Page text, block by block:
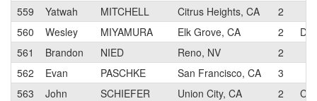
559
Yatwah MITCHELL Citrus Heights, CA
2
560
Wesley MIYAMURA Elk Grove, CA 2
561
Brandon NIED Reno, NV
2
562
Evan PASCHKE San Francisco, CA
3
563
John SCHIEFER Union City, CA 2